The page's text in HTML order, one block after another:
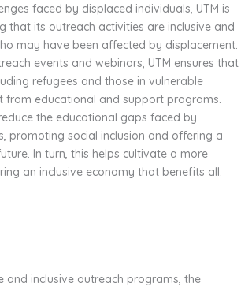
faced by displaced individuals, UTM is
that its outreach activities are inclusive and
may have been affected by displacement.
events and webinars, UTM ensures that
refugees and those in vulnerable
from educational and support programs.
the educational gaps faced by
promoting social inclusion and offering a
In turn, this helps cultivate a more
an inclusive economy that benefits all.
and inclusive outreach programs, the